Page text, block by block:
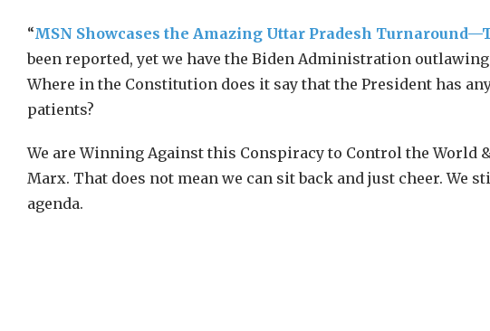
“MSN Showcases the Amazing Uttar Pradesh
been reported, yet we have the Biden Administration
Where in the Constitution does it say that the President has
patients?
We are Winning Against this Conspiracy to Control the World
Marx. That does not mean we can sit back and just cheer. We
agenda.